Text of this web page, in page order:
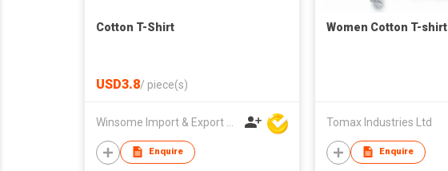
Cotton T-Shirt
USD3.8/ piece(s)
Enquire
Women Cotton T-shirt
Tomax Industries Ltd
Enquire